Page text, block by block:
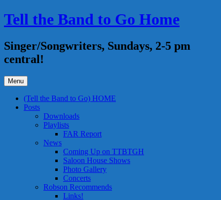
Skip
to
Tell the Band to Go Home
Singer/Songwriters, Sundays, 2-5 pm
central!
Menu
(Tell the Band to Go) HOME
Posts
Downloads
Playlists
FAR Report
News
Coming Up on TTBTGH
Saloon House Shows
Photo Gallery
Concerts
Robson Recommends
Links!